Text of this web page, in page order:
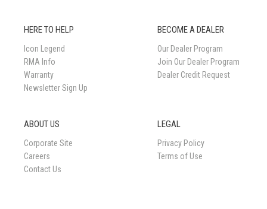
HERE TO HELP
Icon Legend
RMA Info
Warranty
Newsletter Sign Up
BECOME A DEALER
Our Dealer Program
Join Our Dealer Program
Dealer Credit Request
ABOUT US
Corporate Site
Careers
Contact Us
LEGAL
Privacy Policy
Terms of Use